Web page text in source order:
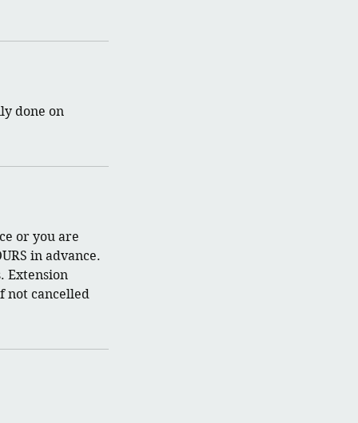
done on
or you are
in advance.
Extension
not cancelled